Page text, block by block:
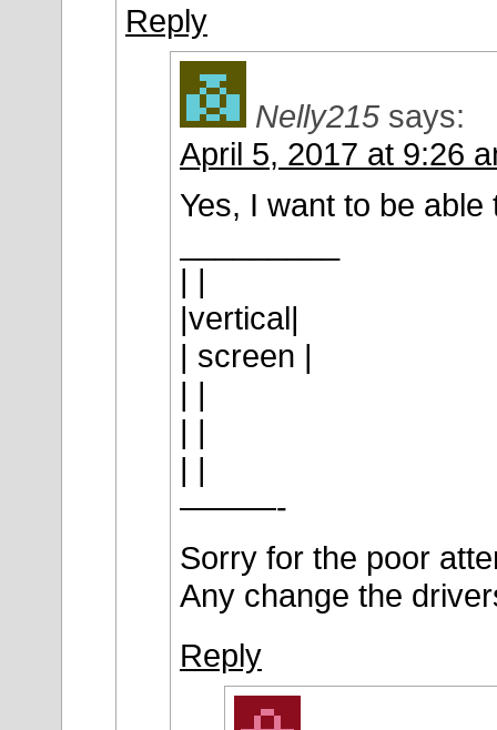
Reply
Nelly215 says:
April 5, 2017 at 9:26
Yes, I want to be
| |
|vertical|
| screen |
| |
| |
| |
———-
Sorry for the poor
Any change the
Reply